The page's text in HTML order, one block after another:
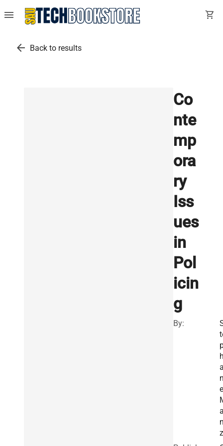
menu shopping_cart
arrow_back Back to results
Co
nte
mp
ora
ry
Iss
ues
in
Pol
icin
g
By:
e